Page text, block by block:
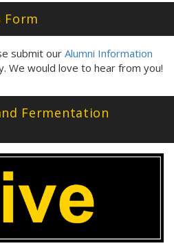
submit our Alumni Information
We would love to hear from you!
Fermentation